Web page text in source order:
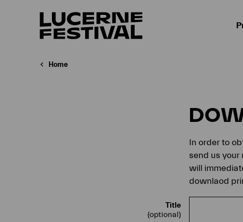
Home
In order to
send us your
will
downlaod
Title
(optional)